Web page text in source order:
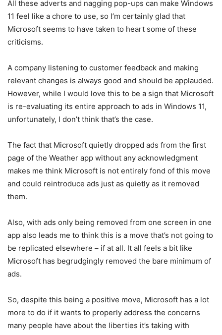
All these adverts and nagging pop-ups can make Windows
11 feel like a chore to use, so I’m certainly glad that
Microsoft seems to have taken to heart some of these
criticisms.
A company listening to customer feedback and making
relevant changes is always good and should be applauded.
However, while I would love this to be a sign that Microsoft
is re-evaluating its entire approach to ads in Windows 11,
unfortunately, I don’t think that’s the case.
The fact that Microsoft quietly dropped ads from the first
page of the Weather app without any acknowledgment
makes me think Microsoft is not entirely fond of this move
and could reintroduce ads just as quietly as it removed
them.
Also, with ads only being removed from one screen in one
app also leads me to think this is a move that’s not going to
be replicated elsewhere – if at all. It all feels a bit like
Microsoft has begrudgingly removed the bare minimum of
ads.
So, despite this being a positive move, Microsoft has a lot
more to do if it wants to properly address the concerns
many people have about the liberties it’s taking with